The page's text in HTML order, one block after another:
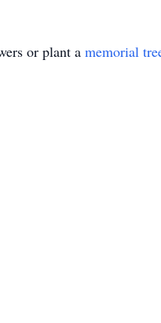
or plant a memorial